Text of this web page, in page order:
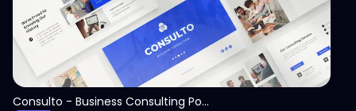
Consulto - Business Consulting PowerPoint Template